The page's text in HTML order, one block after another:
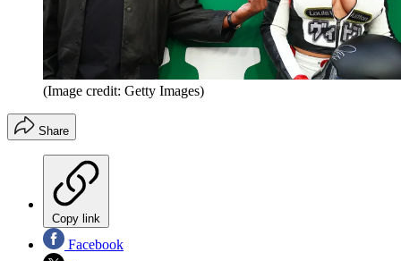
(Image credit: Getty Images)
Share
Copy link
Facebook